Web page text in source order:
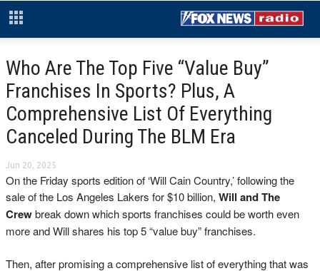
Who Are The Top Five “Value Buy”
Franchises In Sports? Plus, A
Comprehensive List Of Everything
Canceled During The BLM Era
Jun 20, 2025
On the Friday sports edition of ‘Will Cain Country,’ following the
sale of the Los Angeles Lakers for $10 billion, Will and The
Crewbreak down which sports franchises could be worth even
more and Will shares his top 5 “value buy” franchises.
Then, after promising a comprehensive list of everything that was